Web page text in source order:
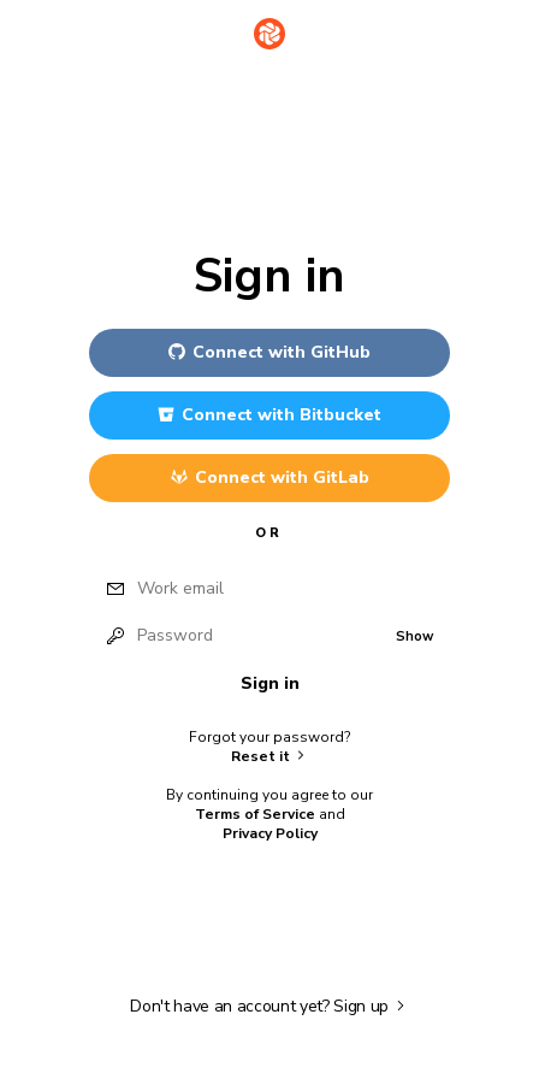
Sign in
Connect with GitHub
Connect with Bitbucket
Connect with GitLab
OR
Work email
Password Show
Sign in
Forgot your password?
Reset it
By continuing you agree to our
Terms of Service and
Privacy Policy
Don't have an account yet?Sign up